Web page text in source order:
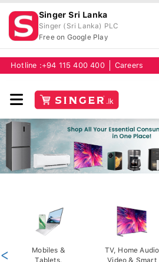
Singer Sri Lanka
Singer (Sri Lanka) PLC
Free on Google Play
Hotline : +94 115 400 400 Careers
Mobiles &
Tablets,
TV, Home Audio
Video & Smart
<